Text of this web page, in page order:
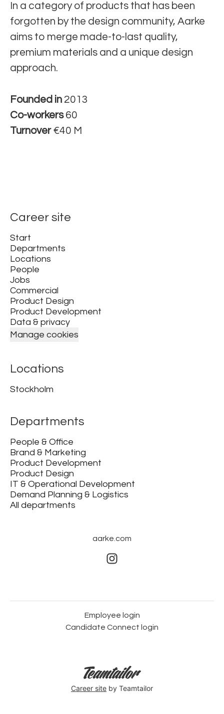
In a category of products that has been
forgotten by the design community, Aarke
aims to merge made-to-last quality,
premium materials and a unique design
approach.
Founded in 2013
Co-workers60
Turnover€40 M
Career site
Start
Departments
Locations
People
Jobs
Commercial
Product Design
Product Development
Data & privacy
Manage cookies
Locations
Stockholm
Departments
People & Office
Brand & Marketing
Product Development
Product Design
IT & Operational Development
Demand Planning & Logistics
All departments
aarke.com
Employee login
Candidate Connect login
Career site by Teamtailor